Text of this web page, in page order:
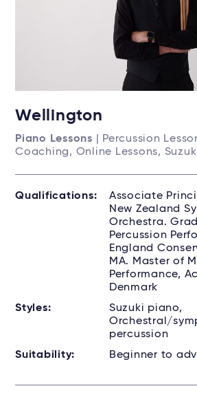
Wellington
Piano Lessons | Percussion
Coaching, Online Lessons,
Qualifications:
Associate
New Zealand
Orchestra.
Percussion
England
MA. Master of
Performance,
Denmark
Styles:
Suzuki piano,
Orchestral/
percussion
Suitability:
Beginner to